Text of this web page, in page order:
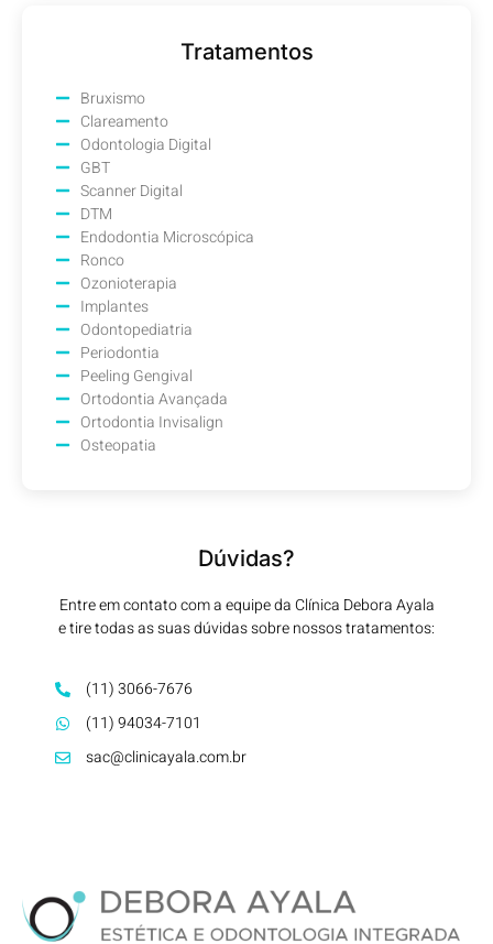
Tratamentos
Bruxismo
Clareamento
Odontologia Digital
GBT
Scanner Digital
DTM
Endodontia Microscópica
Ronco
Ozonioterapia
Implantes
Odontopediatria
Periodontia
Peeling Gengival
Ortodontia Avançada
Ortodontia Invisalign
Osteopatia
Dúvidas?
Entre em contato com a equipe da Clínica Debora Ayala
e tire todas as suas dúvidas sobre nossos tratamentos:
(11) 3066-7676
(11) 94034-7101
sac@clinicayala.com.br